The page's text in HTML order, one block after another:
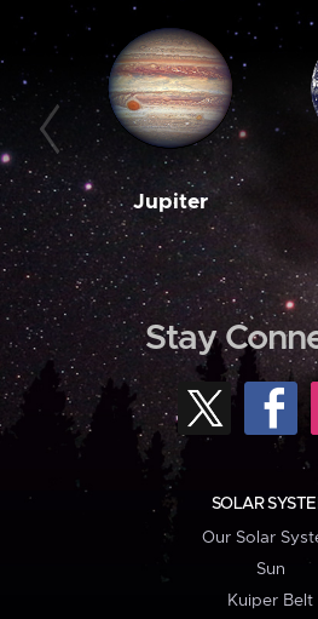
Jupiter
Stay
SOLAR
Our Solar
Sun
Kuiper Belt